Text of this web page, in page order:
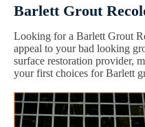
Barlett Grout
Looking for a Barlett Grout
appeal to your bad looking
surface restoration provider,
your first choices for Barlett